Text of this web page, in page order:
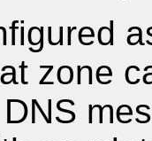
zone